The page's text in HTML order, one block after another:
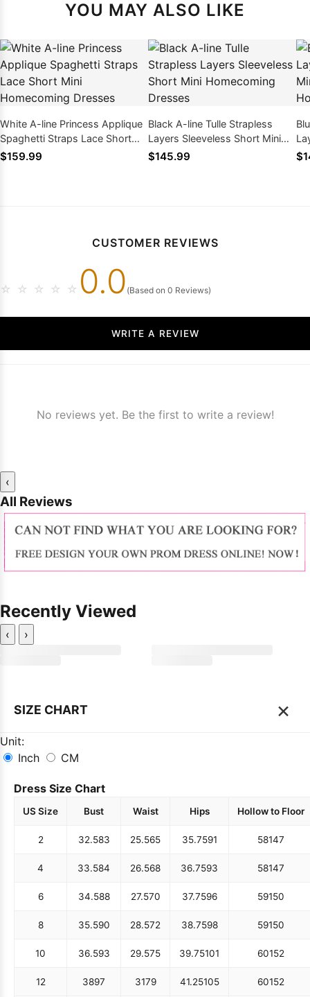
YOU MAY ALSO LIKE
White A-line Princess Applique
Spaghetti Straps Lace Short
Mini Homecoming Dresses
$159.99
Black A-line Tulle Strapless
Layers Sleeveless Short Mini
Homecoming Dresses
$145.99
CUSTOMER REVIEWS
☆ ☆ ☆ ☆ ☆ 0.0 (Based on 0 Reviews)
WRITE A REVIEW
No reviews yet. Be the first to write a review!
‹
All Reviews
Recently Viewed
‹ ›
SIZE CHART ×
Unit:
Inch
CM
Dress Size Chart
US Size Bust Waist Hips Hollow to Floor
2 32.583 25.565 35.7591 58147
4 33.584 26.568 36.7593 58147
6 34.588 27.570 37.7596 59150
8 35.590 28.572 38.7598 59150
10 36.593 29.575 39.75101 60152
12 3897 3179 41.25105 60152